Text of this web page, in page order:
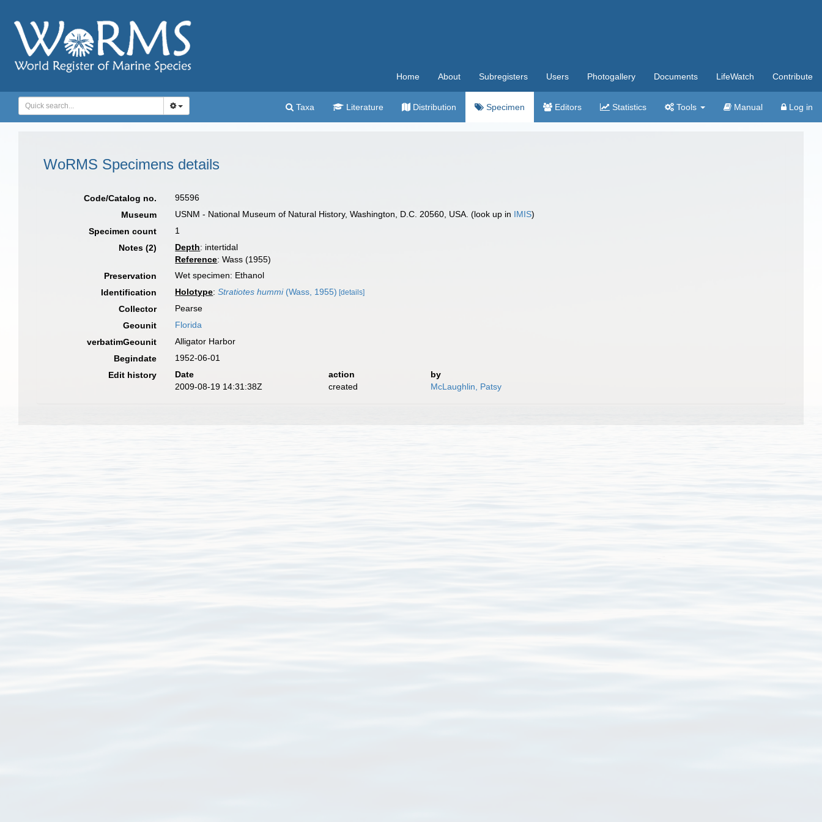
Home About Subregisters Users Photogallery Documents LifeWatch Contribute
Taxa Literature Distribution Specimen Editors Statistics Tools Manual Log in
WoRMS Specimens details
Code/Catalog no.
95596
Museum
USNM - National Museum of Natural History, Washington, D.C. 20560, USA. (look up in IMIS)
Specimen count
1
Notes (2)
Depth: intertidal
Reference: Wass (1955)
Preservation
Wet specimen: Ethanol
Identification
Holotype:Stratiotes hummi(Wass, 1955) [details]
Collector
Pearse
Geounit
Florida
verbatimGeounit
Alligator Harbor
Begindate
1952-06-01
Edit history
Date action
by
2009-08-19 14:31:38Z
created McLaughlin, Patsy